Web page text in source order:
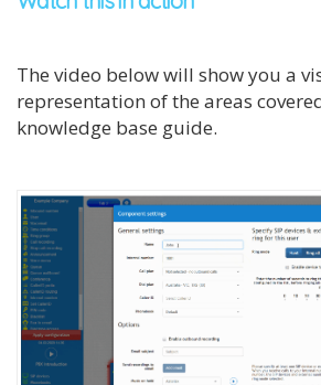
The video below will show you a
representation of the areas
knowledge base guide.